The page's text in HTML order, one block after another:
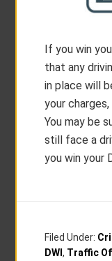
If you win
that any
in place will
your
You may be
still face a
you win your
Filed Under:
DWI, Traffic